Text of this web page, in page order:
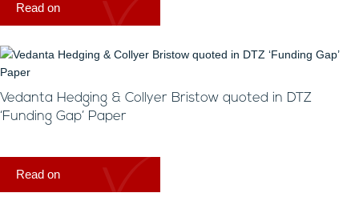
Read on
Vedanta Hedging & Collyer Bristow quoted in DTZ
‘Funding Gap’ Paper
Read on